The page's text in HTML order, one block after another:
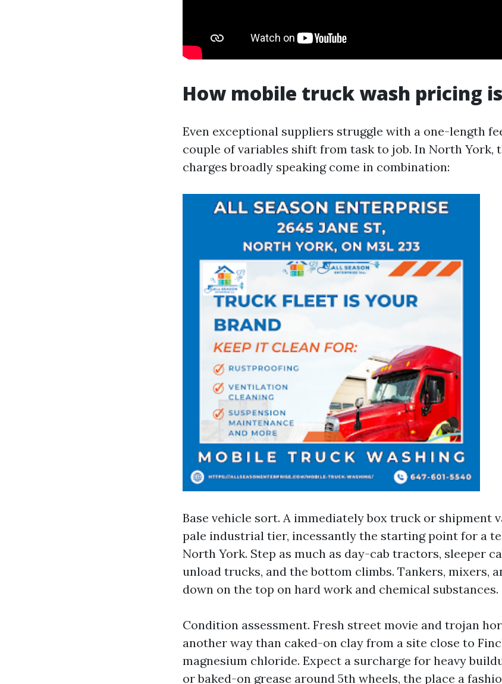
How mobile truck wash pricing
Even exceptional suppliers struggle with a one-length
couple of variables shift from task to job. In North York,
charges broadly speaking come in combination:
Base vehicle sort. A immediately box truck or shipment
pale industrial tier, incessantly the starting point for a
North York. Step as much as day-cab tractors, sleeper
unload trucks, and the bottom climbs. Tankers, mixers,
down on the top on hard work and chemical substances.
Condition assessment. Fresh street movie and trojan
another way than caked-on clay from a site close to
magnesium chloride. Expect a surcharge for heavy
or baked-on grease around 5th wheels, the place a